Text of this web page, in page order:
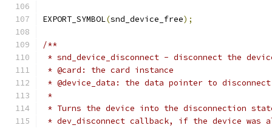
EXPORT_SYMBOL(snd_device_free);
/**
* snd_device_disconnect - disconnect the
* @card: the card instance
* @device_data: the data pointer to disconnect
*
* Turns the device into the disconnection
* dev_disconnect callback, if the device was